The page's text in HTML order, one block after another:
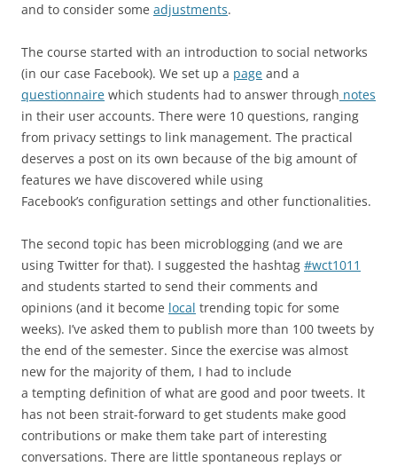
and to consider some adjustments.
The course started with an introduction to social networks
(in our case Facebook). We set up a page and a
questionnaire which students had to answer through notes
in their user accounts. There were 10 questions, ranging
from privacy settings to link management. The practical
deserves a post on its own because of the big amount of
features we have discovered while using
Facebook’s configuration settings and other functionalities.
The second topic has been microblogging (and we are
using Twitter for that). I suggested the hashtag #wct1011
and students started to send their comments and
opinions (and it become local trending topic for some
weeks). I’ve asked them to publish more than 100 tweets by
the end of the semester. Since the exercise was almost
new for the majority of them, I had to include
a tempting definition of what are good and poor tweets. It
has not been strait-forward to get students make good
contributions or make them take part of interesting
conversations. There are little spontaneous replays or